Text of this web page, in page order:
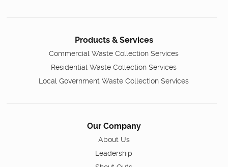
Products & Services
Commercial Waste Collection Services
Residential Waste Collection Services
Local Government Waste Collection Services
Our Company
About Us
Leadership